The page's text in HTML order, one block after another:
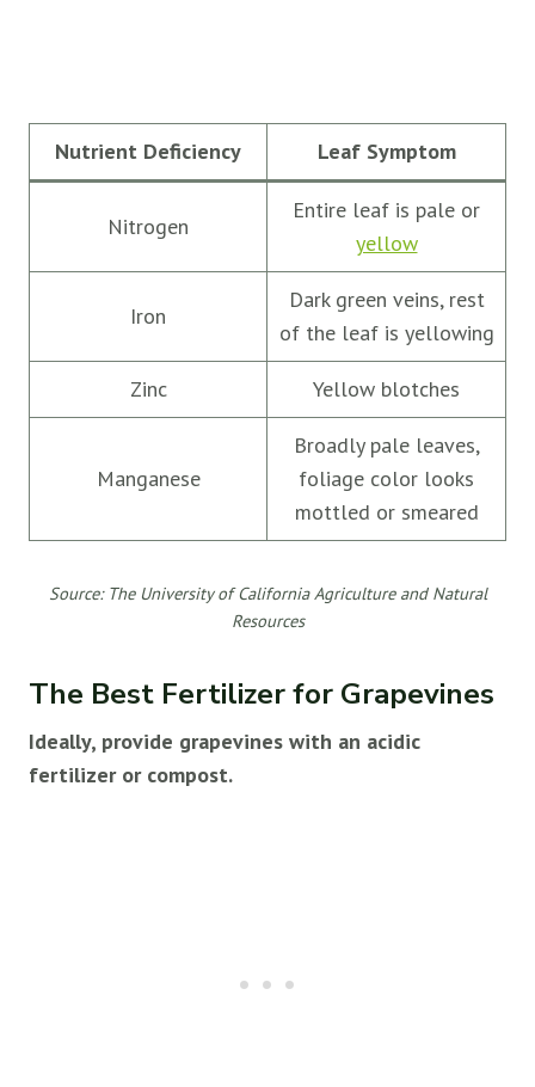
Nutrient Deficiency Leaf Symptom
Nitrogen
Entire leaf is pale or
yellow
Iron
Dark green veins, rest
of the leaf is yellowing
Zinc Yellow blotches
Manganese
Broadly pale leaves,
foliage color looks
mottled or smeared
Source: The University of California Agriculture and Natural
Resources
The Best Fertilizer for Grapevines
Ideally, provide grapevines with an acidic
fertilizer or compost.